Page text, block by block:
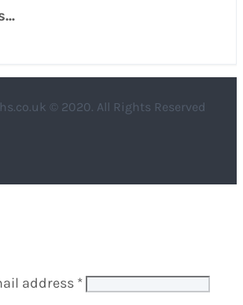
© 2020. All Rights Reserved
address *